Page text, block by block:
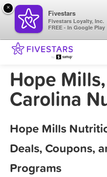
Hope
Carolina
Hope Mills
Deals, Coupons,
Programs
×
Fivestars
Fivestars Loyalty, Inc.
FREE - In Google Play